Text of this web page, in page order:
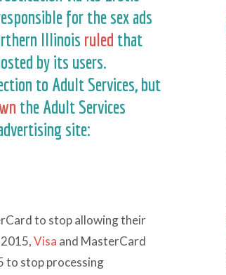
for the sex ads
Illinois ruled that
by its users.
to Adult Services, but
the Adult Services
site:
to stop allowing their
Visa and MasterCard
to stop processing